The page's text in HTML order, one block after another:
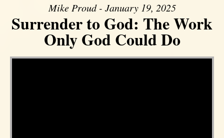
Mike Proud - January 19, 2025
Surrender to God: The Work
Only God Could Do
Video Player